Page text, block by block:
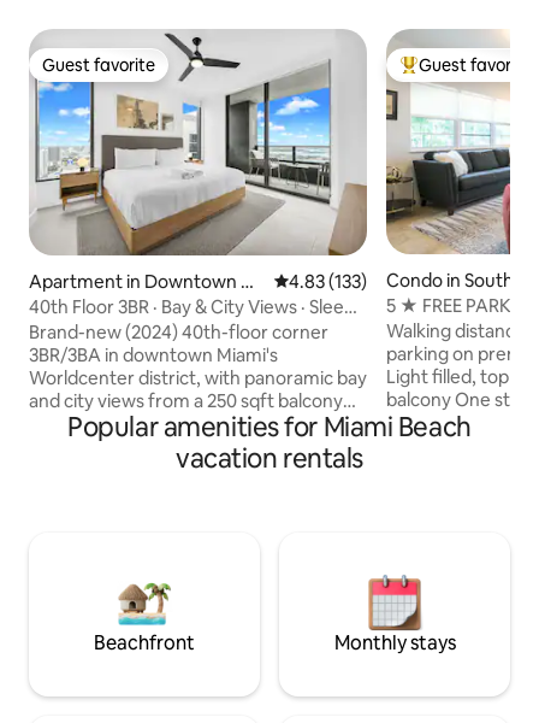
Guest favorite
Guest favorite
Apartment in Downtown Mi
ami
4.83 out of 5 average rating,
4.83 (133)
40th Floor 3BR · Bay & City Views · Sleeps
8
Brand-new (2024) 40th-floor corner
3BR/3BA in downtown Miami's
Worldcenter district, with panoramic bay
and city views from a 250 sqft balcony
and floor-to-ceiling windows. 1,300 sqft
of space across three bedrooms — ideal
for families and groups. Free building
mandatory building resort fee of
$35/night is required (set by the building,
not the host)
Top guest
Guest favorite
Condo in South
5 ★ FREE
SOUTH BEACH
Walking distance
parking on
Light filled, top
balcony One
tree-lined 18th
of Lincoln Rd
to the best that
min to MIA,
District/Midtown/
Popular amenities for Miami Beach
vacation rentals
Beachfront Monthly stays